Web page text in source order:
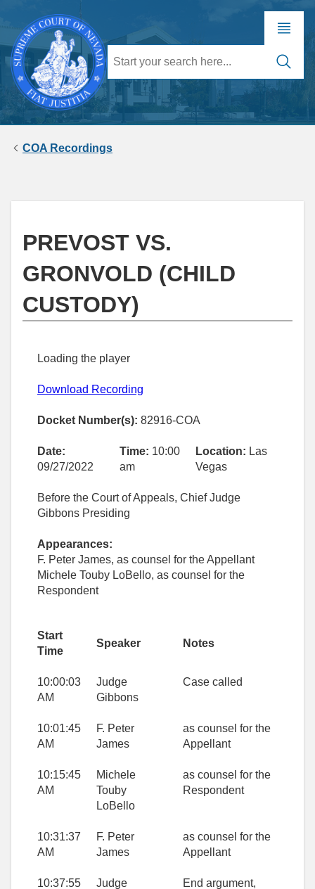
COA Recordings
PREVOST VS.
GRONVOLD (CHILD
CUSTODY)
Loading the player
Download Recording
Docket Number(s): 82916-COA
Date:
09/27/2022
Time: 10:00
am
Location: Las
Vegas
Before the Court of Appeals, Chief Judge
Gibbons Presiding
Appearances:
F. Peter James, as counsel for the Appellant
Michele Touby LoBello, as counsel for the
Respondent
Start
Time
Speaker Notes
10:00:03
AM
Judge
Gibbons
Case called
10:01:45
AM
F. Peter
James
as counsel for the
Appellant
10:15:45
AM
Michele
Touby
LoBello
as counsel for the
Respondent
10:31:37
AM
F. Peter
James
as counsel for the
Appellant
10:37:55
Judge
End argument,